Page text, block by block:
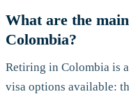
What are the
Colombia?
Retiring in Colombia is
visa options available: